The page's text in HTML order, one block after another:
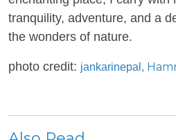
tranquility, adventure, and a
the wonders of nature.
photo credit: jankarinepal,